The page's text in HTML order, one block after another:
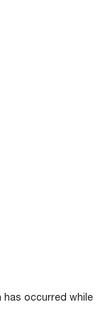
has occurred while